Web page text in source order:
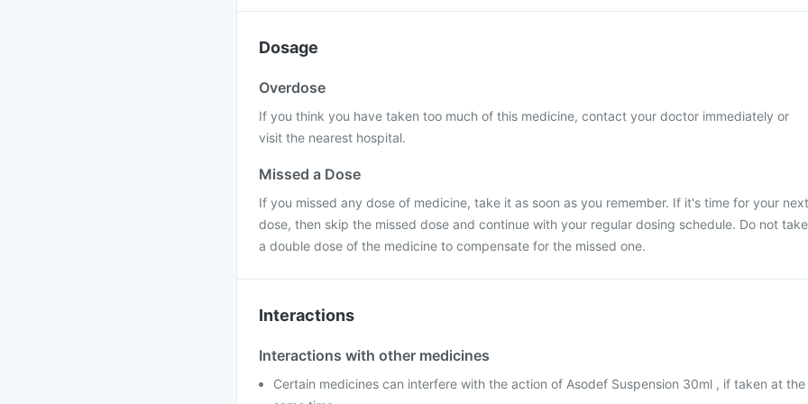
Dosage
Overdose
If you think you have taken too much of this medicine, contact your doctor immediately or
visit the nearest hospital.
Missed a Dose
If you missed any dose of medicine, take it as soon as you remember. If it's time for your next
dose, then skip the missed dose and continue with your regular dosing schedule. Do not take
a double dose of the medicine to compensate for the missed one.
Interactions
Interactions with other medicines
Certain medicines can interfere with the action of Asodef Suspension 30ml , if taken at the